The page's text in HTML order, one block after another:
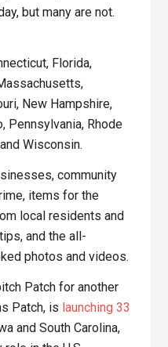
but many are not.
Florida,
New Hampshire,
Pennsylvania, Rhode
Wisconsin.
community
items for the
local residents and
and the all-
photos and videos.
Patch for another
Patch, is launching 33
and South Carolina,